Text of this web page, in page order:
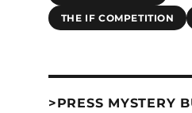
THE IF COMPETITION
>PRESS MYSTERY